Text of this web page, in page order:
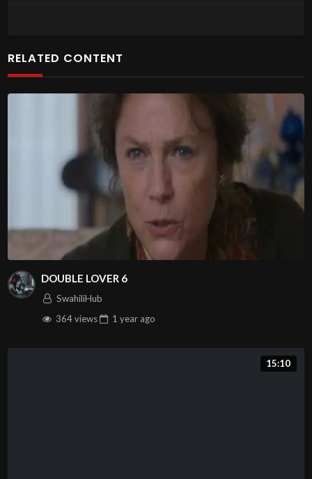
RELATED CONTENT
DOUBLE LOVER 6
SwahiliHub
364 views
1 year ago
15:10